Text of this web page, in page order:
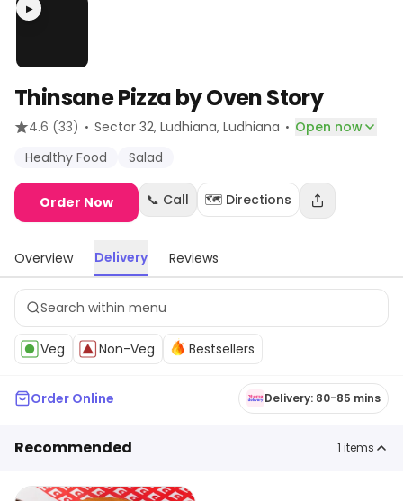
▶
Thinsane Pizza by Oven Story
4.6 (33) · Sector 32, Ludhiana, Ludhiana · Open now
Healthy Food
Salad
Order Now 📞 Call 🗺️ Directions
Overview Delivery Reviews
Veg Non-Veg Bestsellers
Order Online Delivery: 80-85 mins
Recommended 1 items